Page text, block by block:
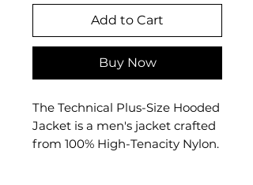
Add to Cart
Buy Now
The Technical Plus-Size Hooded
Jacket is a men's jacket crafted
from 100% High-Tenacity Nylon.